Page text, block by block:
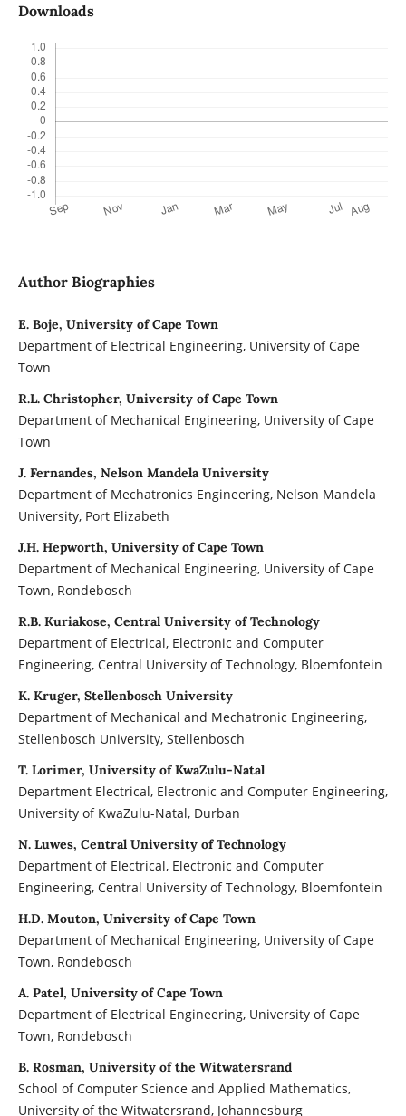
Downloads
Author Biographies
E. Boje, University of Cape Town
Department of Electrical Engineering, University of Cape
Town
R.L. Christopher, University of Cape Town
Department of Mechanical Engineering, University of Cape
Town
J. Fernandes, Nelson Mandela University
Department of Mechatronics Engineering, Nelson Mandela
University, Port Elizabeth
J.H. Hepworth, University of Cape Town
Department of Mechanical Engineering, University of Cape
Town, Rondebosch
R.B. Kuriakose, Central University of Technology
Department of Electrical, Electronic and Computer
Engineering, Central University of Technology, Bloemfontein
K. Kruger, Stellenbosch University
Department of Mechanical and Mechatronic Engineering,
Stellenbosch University, Stellenbosch
T. Lorimer, University of KwaZulu-Natal
Department Electrical, Electronic and Computer Engineering,
University of KwaZulu-Natal, Durban
N. Luwes, Central University of Technology
Department of Electrical, Electronic and Computer
Engineering, Central University of Technology, Bloemfontein
H.D. Mouton, University of Cape Town
Department of Mechanical Engineering, University of Cape
Town, Rondebosch
A. Patel, University of Cape Town
Department of Electrical Engineering, University of Cape
Town, Rondebosch
B. Rosman, University of the Witwatersrand
School of Computer Science and Applied Mathematics,
University of the Witwatersrand, Johannesburg